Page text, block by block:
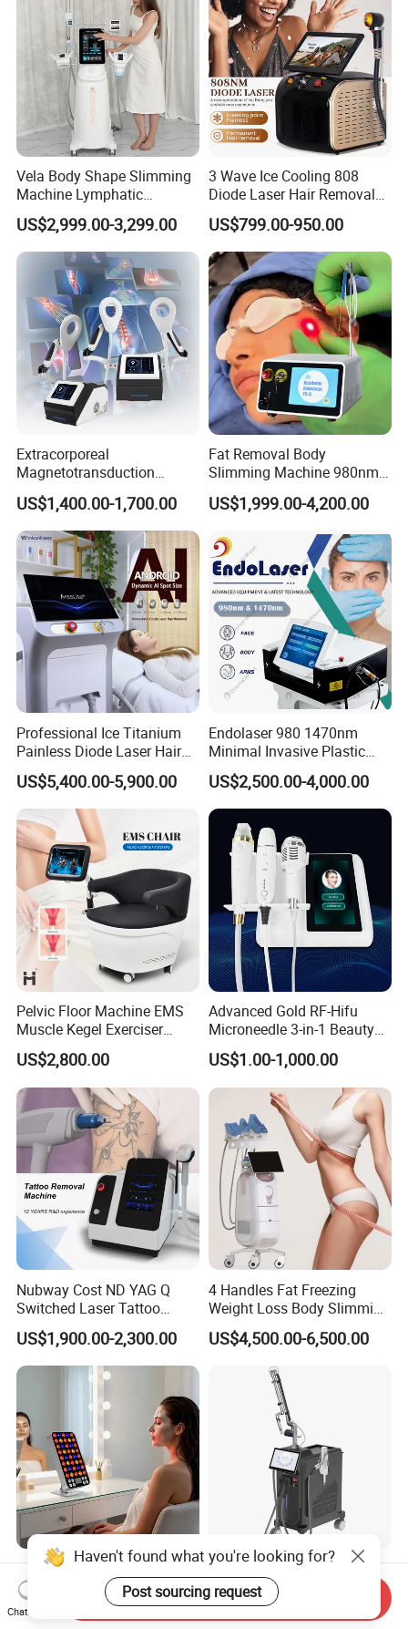
Vela Body Shape Slimming
Machine Lymphatic
Drainage Body Inner Ball
Roller Massage Lymphatic
Drainage Machine
US$2,999.00-3,299.00
3 Wave Ice Cooling 808
Diode Laser Hair Removal
Machine
US$799.00-950.00
Extracorporeal
Magnetotransduction
Therapy Emtt Pemf
Magnetic Therapy Device
Super Inductive System Sis
US$1,400.00-1,700.00
Fat Removal Body
Slimming Machine 980nm
1470nm Diode Laser
Lipolysis Vaser Liposuction
Removal Beauty Machine
US$1,999.00-4,200.00
Professional Ice Titanium
Painless Diode Laser Hair
Removal Machine Price for
Clinics
US$5,400.00-5,900.00
Endolaser 980 1470nm
Minimal Invasive Plastic
Surgery Liposuction Lipo
Laser Slimming Body
Beauty Equipment
US$2,500.00-4,000.00
Pelvic Floor Machine EMS
Muscle Kegel Exerciser
Repair Postpartum
Incontinence Pelvic Floor
Chair for Sculpting Muscle
US$2,800.00
Advanced Gold RF-Hifu
Microneedle 3-in-1 Beauty
System with Ice Hammer
US$1.00-1,000.00
Nubway Cost ND YAG Q
Switched Laser Tattoo
Removal Professional
Portable ND YAG Laser
Tattoo Removal Machine
with Factory Price 1064nm
532nm Laser
US$1,900.00-2,300.00
4 Handles Fat Freezing
Weight Loss Body Slimming
Cellulite Reduction Machine
US$4,500.00-6,500.00
Sp300 PRO Adjustable
300W LED Red Light
Therapy Panel Device
Desktop Type for Full Body
US$79.00
Multifunction IPL Diode
Laser 1550+1927nm Fiber
Laser Long Pulse Laser
Machine 1064/532nm NDUS$60,000.00-120,000.00
Haven't found what you're looking for?
Post sourcing request
Chat Now
Send Inquiry